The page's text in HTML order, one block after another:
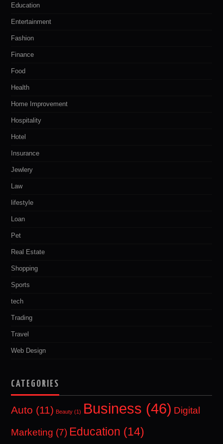
Education
Entertainment
Fashion
Finance
Food
Health
Home Improvement
Hospitality
Hotel
Insurance
Jewlery
Law
lifestyle
Loan
Pet
Real Estate
Shopping
Sports
tech
Trading
Travel
Web Design
CATEGORIES
Auto (11) Beauty (1) Business (46) Digital
Marketing (7) Education (14)